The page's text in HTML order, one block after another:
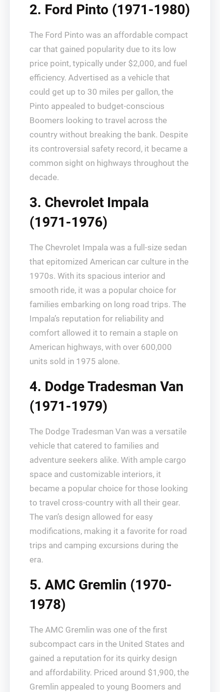
2. Ford Pinto (1971-1980)
The Ford Pinto was an affordable compact
car that gained popularity due to its low
price point, typically under $2,000, and fuel
efficiency. Advertised as a vehicle that
could get up to 30 miles per gallon, the
Pinto appealed to budget-conscious
Boomers looking to travel across the
country without breaking the bank. Despite
its controversial safety record, it became a
common sight on highways throughout the
decade.
3. Chevrolet Impala
(1971-1976)
The Chevrolet Impala was a full-size sedan
that epitomized American car culture in the
1970s. With its spacious interior and
smooth ride, it was a popular choice for
families embarking on long road trips. The
Impala’s reputation for reliability and
comfort allowed it to remain a staple on
American highways, with over 600,000
units sold in 1975 alone.
4. Dodge Tradesman Van
(1971-1979)
The Dodge Tradesman Van was a versatile
vehicle that catered to families and
adventure seekers alike. With ample cargo
space and customizable interiors, it
became a popular choice for those looking
to travel cross-country with all their gear.
The van’s design allowed for easy
modifications, making it a favorite for road
trips and camping excursions during the
era.
5. AMC Gremlin (1970-
1978)
The AMC Gremlin was one of the first
subcompact cars in the United States and
gained a reputation for its quirky design
and affordability. Priced around $1,900, the
Gremlin appealed to young Boomers and